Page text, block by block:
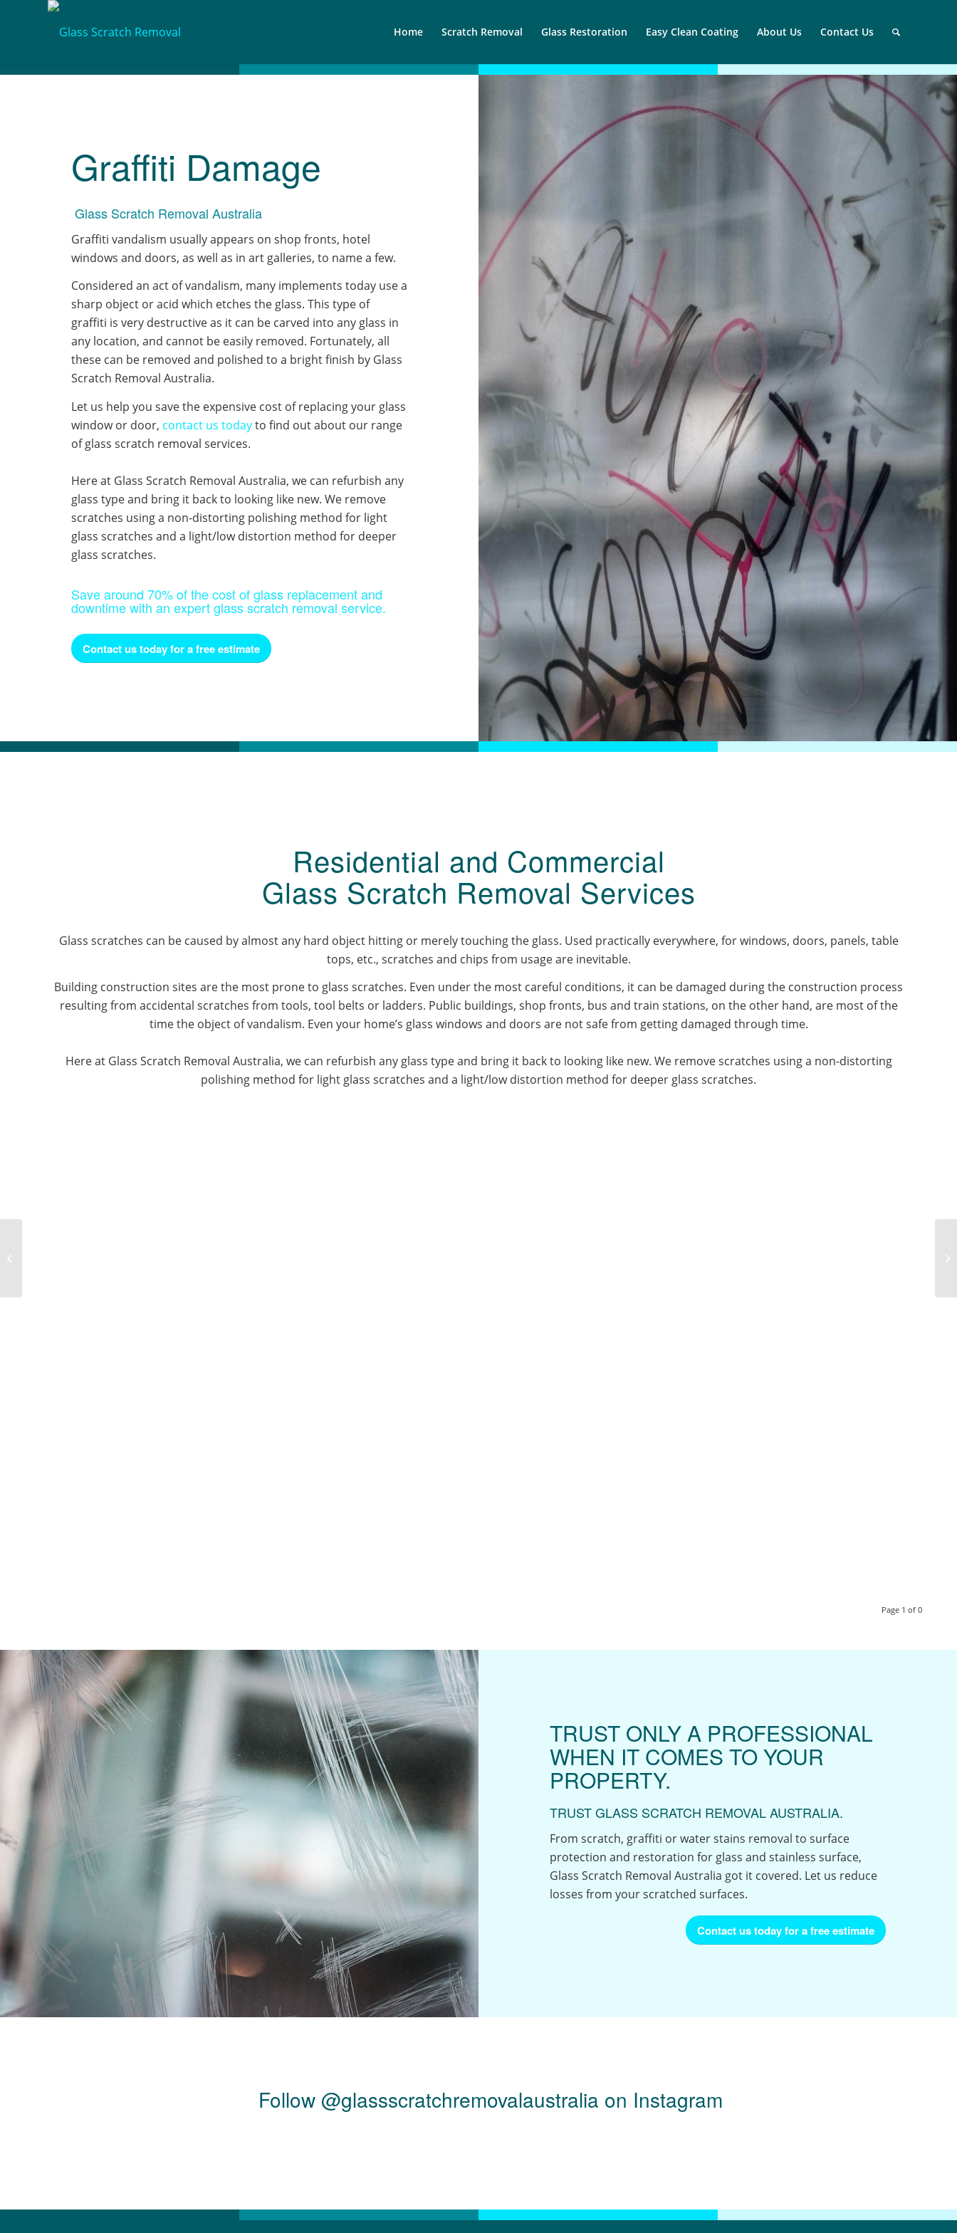
Home Scratch Removal Glass Restoration Easy Clean Coating About Us Contact Us
Graffiti Damage
Glass Scratch Removal Australia
​Graffiti vandalism usually appears on shop fronts, hotel
windows and doors, as well as in art galleries, to name a few.
Considered an act of vandalism, many implements today use a
sharp object or acid which etches the glass. This type of
graffiti is very destructive as it can be carved into any glass in
any location, and cannot be easily removed. Fortunately, all
these can be removed and polished to a bright finish by Glass
Scratch Removal Australia.
Let us help you save the expensive cost of replacing your glass
window or door, contact us todayto find out about our range
of glass scratch removal services. ​
Here at Glass Scratch Removal Australia, we can refurbish any
glass type and bring it back to looking like new. We remove
scratches using a non-distorting polishing method for light
glass scratches and a light/low distortion method for deeper
glass scratches.
​Save around 70% of the cost of glass replacement and
downtime with an expert glass scratch removal service.
Contact us today for a free estimate
Residential and Commercial
Glass Scratch Removal Services
Glass scratches can be caused by almost any hard object hitting or merely touching the glass. Used practically everywhere, for windows, doors, panels, table
tops, etc., scratches and chips from usage are inevitable.
Building construction sites are the most prone to glass scratches. Even under the most careful conditions, it can be damaged during the construction process
resulting from accidental scratches from tools, tool belts or ladders. Public buildings, shop fronts, bus and train stations, on the other hand, are most of the
time the object of vandalism. Even your home’s glass windows and doors are not safe from getting damaged through time.
Here at Glass Scratch Removal Australia, we can refurbish any glass type and bring it back to looking like new. We remove scratches using a non-distorting
polishing method for light glass scratches and a light/low distortion method for deeper glass scratches.
Page 1 of 0
TRUST ONLY A PROFESSIONAL
WHEN IT COMES TO YOUR
PROPERTY.
TRUST GLASS SCRATCH REMOVAL AUSTRALIA.
From scratch, graffiti or water stains removal to surface
protection and restoration for glass and stainless surface,
Glass Scratch Removal Australia got it covered. Let us reduce
losses from your scratched surfaces.
Contact us today for a free estimate
Follow @glassscratchremovalaustralia on Instagram